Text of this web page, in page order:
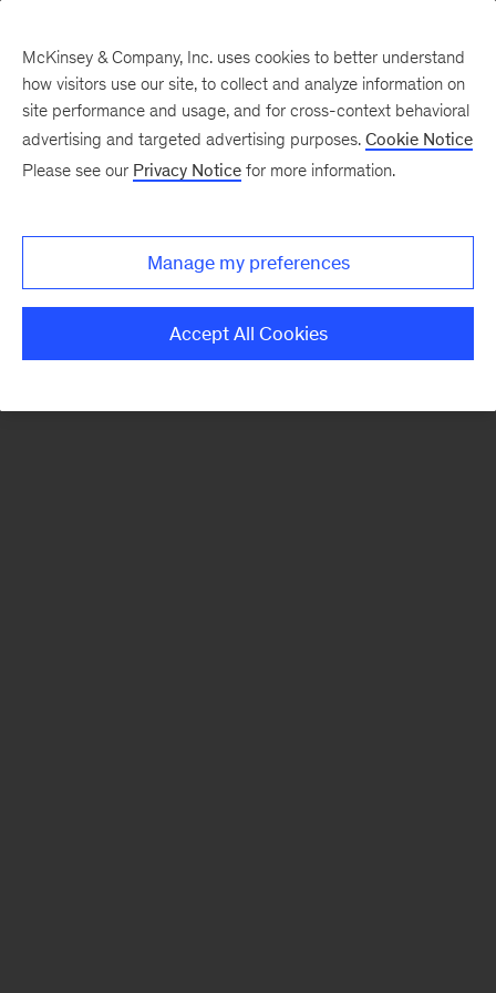
There was a problem loading this section.
Monthly
McKinsey & Company, Inc. uses cookies to better understand
how visitors use our site, to collect and analyze information on
site performance and usage, and for cross-context behavioral
advertising and targeted advertising purposes. Cookie Notice
Please see our Privacy Notice for more information.
Manage my preferences
Accept All Cookies